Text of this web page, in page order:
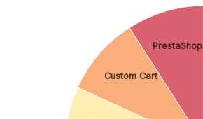
Custom Cart
PrestaShop